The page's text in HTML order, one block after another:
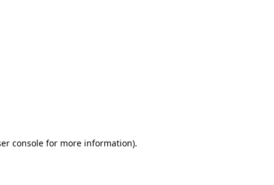
console for more information).